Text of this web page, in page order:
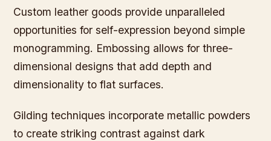
Custom leather goods provide unparalleled
opportunities for self-expression beyond simple
monogramming. Embossing allows for three-
dimensional designs that add depth and
dimensionality to flat surfaces.
Gilding techniques incorporate metallic powders
to create striking contrast against dark